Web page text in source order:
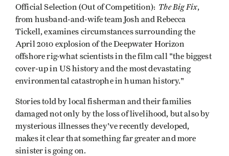
Official Selection (Out of Competition): The Big Fix,
from husband-and-wife team Josh and Rebecca
Tickell, examines circumstances surrounding the
April 2010 explosion of the Deepwater Horizon
offshore rig-what scientists in the film call "the biggest
cover-up in US history and the most devastating
environmental catastrophe in human history."
Stories told by local fisherman and their families
damaged not only by the loss of livelihood, but also by
mysterious illnesses they've recently developed,
makes it clear that something far greater and more
sinister is going on.